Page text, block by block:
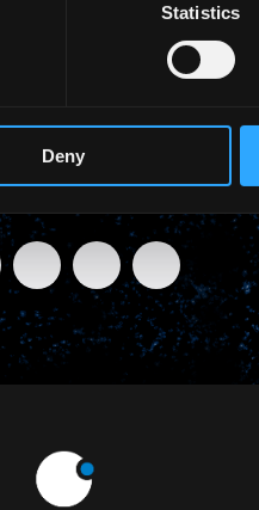
Statistics
Deny
SHARE THIS